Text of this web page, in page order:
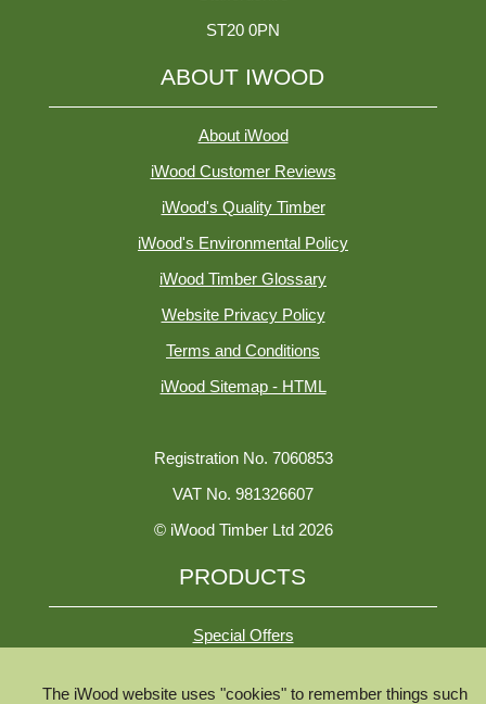
The iWood website uses "cookies" to remember things such
ST20 0PN
ABOUT IWOOD
About iWood
iWood Customer Reviews
iWood's Quality Timber
iWood's Environmental Policy
iWood Timber Glossary
Website Privacy Policy
Terms and Conditions
iWood Sitemap - HTML
Registration No. 7060853
VAT No. 981326607
© iWood Timber Ltd 2026
PRODUCTS
Special Offers